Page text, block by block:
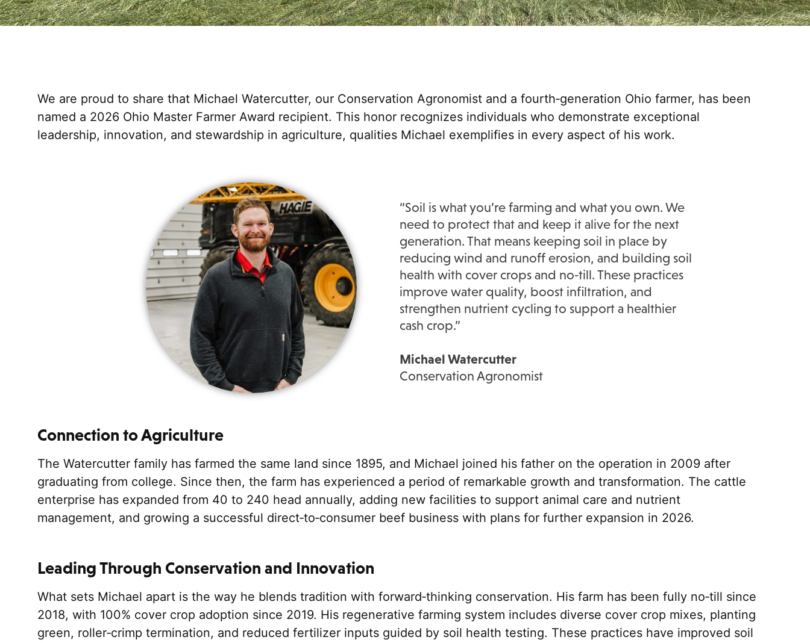
We are proud to share that Michael Watercutter, our Conservation Agronomist and a fourth‑generation Ohio farmer, has been
named a 2026 Ohio Master Farmer Award recipient. This honor recognizes individuals who demonstrate exceptional
leadership, innovation, and stewardship in agriculture, qualities Michael exemplifies in every aspect of his work.
“Soil is what you’re farming and what you own. We
need to protect that and keep it alive for the next
generation. That means keeping soil in place by
reducing wind and runoff erosion, and building soil
health with cover crops and no‑till. These practices
improve water quality, boost infiltration, and
strengthen nutrient cycling to support a healthier
cash crop.”
Michael Watercutter
Conservation Agronomist
Connection to Agriculture
The Watercutter family has farmed the same land since 1895, and Michael joined his father on the operation in 2009 after
graduating from college. Since then, the farm has experienced a period of remarkable growth and transformation. The cattle
enterprise has expanded from 40 to 240 head annually, adding new facilities to support animal care and nutrient
management, and growing a successful direct‑to‑consumer beef business with plans for further expansion in 2026.
Leading Through Conservation and Innovation
What sets Michael apart is the way he blends tradition with forward‑thinking conservation. His farm has been fully no‑till since
2018, with 100% cover crop adoption since 2019. His regenerative farming system includes diverse cover crop mixes, planting
green, roller‑crimp termination, and reduced fertilizer inputs guided by soil health testing. These practices have improved soil